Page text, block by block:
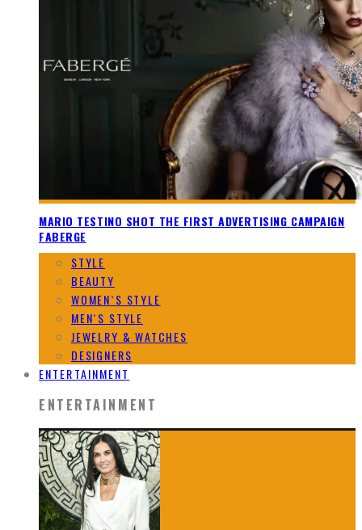
MARIO TESTINO SHOT THE FIRST ADVERTISING CAMPAIGN
FABERGE
STYLE
BEAUTY
WOMEN`S STYLE
MEN`S STYLE
JEWELRY & WATCHES
DESIGNERS
ENTERTAINMENT
ENTERTAINMENT